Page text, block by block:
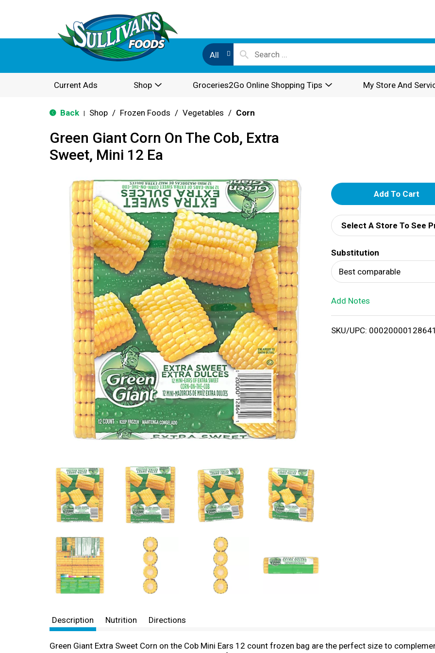
All
Current Ads Shop Groceries2Go Online Shopping Tips My Store And
Back Shop / Frozen Foods / Vegetables / Corn
Green Giant Corn On The Cob, Extra
Sweet, Mini 12 Ea
A
d
d
T
o
i
Select A Store To See
Substitution
Best comparable
Add Notes
SKU/UPC: 00020000128641
Description Nutrition Directions
Green Giant Extra Sweet Corn on the Cob Mini Ears 12 count frozen bag are the perfect size to